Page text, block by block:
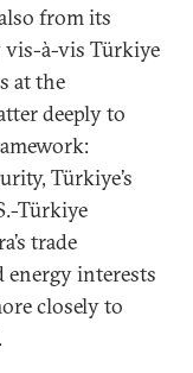
from its
vis-à-vis Türkiye
at the
deeply to
Türkiye’s
Türkiye
trade
energy interests
closely to